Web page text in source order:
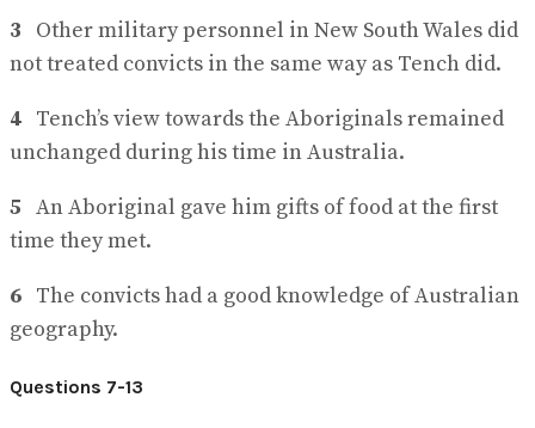
3
Other military personnel in New South Wales did
not treated convicts in the same way as Tench did.
4 Tench’s view towards the Aboriginals remained
unchanged during his time in Australia.
5 An Aboriginal gave him gifts of food at the first
time they met.
6 The convicts had a good knowledge of Australian
geography.
Questions 7-13